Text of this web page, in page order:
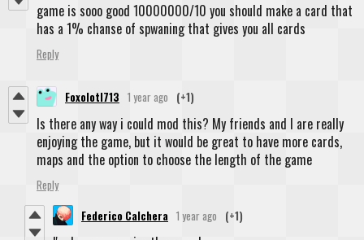
game is sooo good 10000000/10 you should make a card that
has a 1% chanse of spwaning that gives you all cards
Reply
Foxolotl713 1 year ago (+1)
Is there any way i could mod this? My friends and I are really
enjoying the game, but it would be great to have more cards,
maps and the option to choose the length of the game
Reply
Federico Calchera 1 year ago (+1)